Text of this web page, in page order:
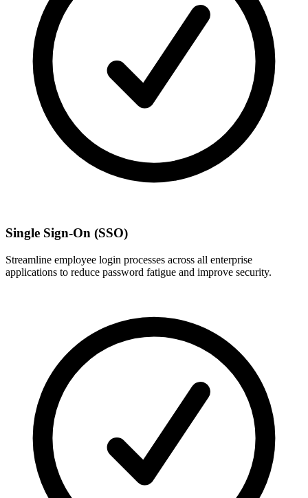
Single Sign-On (SSO)
Streamline employee login processes across all enterprise
applications to reduce password fatigue and improve security.